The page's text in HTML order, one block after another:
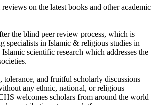
on the latest books and other academic
the blind peer review process, which is
specialists in Islamic & religious studies in
scientific research which addresses the
tolerance, and fruitful scholarly discussions
any ethnic, national, or religious
welcomes scholars from around the world